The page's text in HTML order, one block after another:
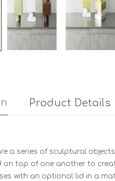
Product Details
a series of sculptural
on top of one another to
with an optional lid in a